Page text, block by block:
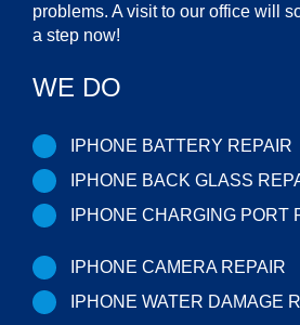
problems. A visit to our office will
a step now!
WE DO
IPHONE BATTERY REPAIR
IPHONE BACK GLASS
IPHONE CHARGING PORT
IPHONE CAMERA REPAIR
IPHONE WATER DAMAGE